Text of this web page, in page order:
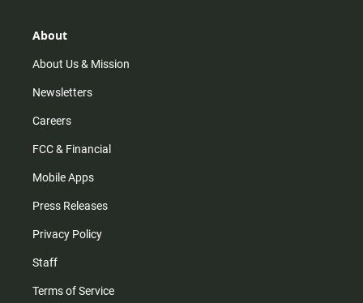
r
m
About
About Us & Mission
Newsletters
Careers
FCC & Financial
Mobile Apps
Press Releases
Privacy Policy
Staff
Terms of Service